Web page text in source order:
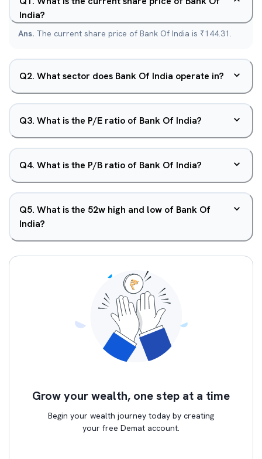
India?
Ans. The current share price of Bank Of India is ₹144.31.
Q2. What sector does Bank Of India operate in?
Q3. What is the P/E ratio of Bank Of India?
Q4. What is the P/B ratio of Bank Of India?
Q5. What is the 52w high and low of Bank Of
India?
Grow your wealth, one step at a time
Begin your wealth journey today by creating
your free Demat account.